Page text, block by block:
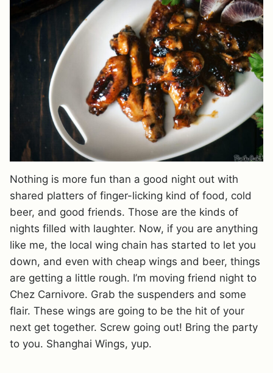
Nothing is more fun than a good night out with
shared platters of finger-licking kind of food, cold
beer, and good friends. Those are the kinds of
nights filled with laughter. Now, if you are anything
like me, the local wing chain has started to let you
down, and even with cheap wings and beer, things
are getting a little rough. I’m moving friend night to
Chez Carnivore. Grab the suspenders and some
flair. These wings are going to be the hit of your
next get together. Screw going out! Bring the party
to you. Shanghai Wings, yup.